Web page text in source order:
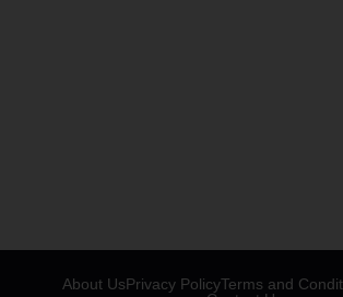
About UsPrivacy PolicyTerms and